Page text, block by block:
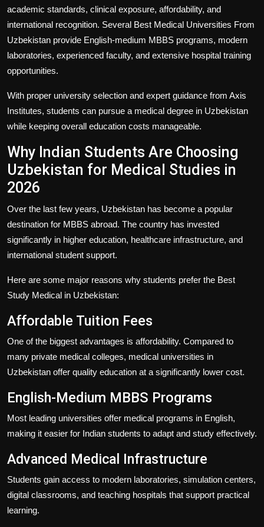
academic standards, clinical exposure, affordability, and
international recognition. Several Best Medical Universities From
Uzbekistan provide English-medium MBBS programs, modern
laboratories, experienced faculty, and extensive hospital training
opportunities.
With proper university selection and expert guidance from Axis
Institutes, students can pursue a medical degree in Uzbekistan
while keeping overall education costs manageable.
Why Indian Students Are Choosing
Uzbekistan for Medical Studies in
2026
Over the last few years, Uzbekistan has become a popular
destination for MBBS abroad. The country has invested
significantly in higher education, healthcare infrastructure, and
international student support.
Here are some major reasons why students prefer the Best
Study Medical in Uzbekistan:
Affordable Tuition Fees
One of the biggest advantages is affordability. Compared to
many private medical colleges, medical universities in
Uzbekistan offer quality education at a significantly lower cost.
English-Medium MBBS Programs
Most leading universities offer medical programs in English,
making it easier for Indian students to adapt and study effectively.
Advanced Medical Infrastructure
Students gain access to modern laboratories, simulation centers,
digital classrooms, and teaching hospitals that support practical
learning.